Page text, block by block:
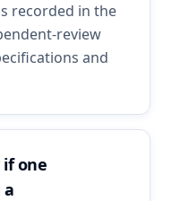
recorded in the
review
and
one
a